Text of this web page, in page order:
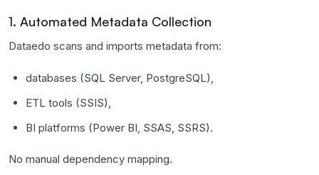
1. Automated Metadata Collection
Dataedo scans and imports metadata from:
databases (SQL Server, PostgreSQL),
ETL tools (SSIS),
BI platforms (Power BI, SSAS, SSRS).
No manual dependency mapping.